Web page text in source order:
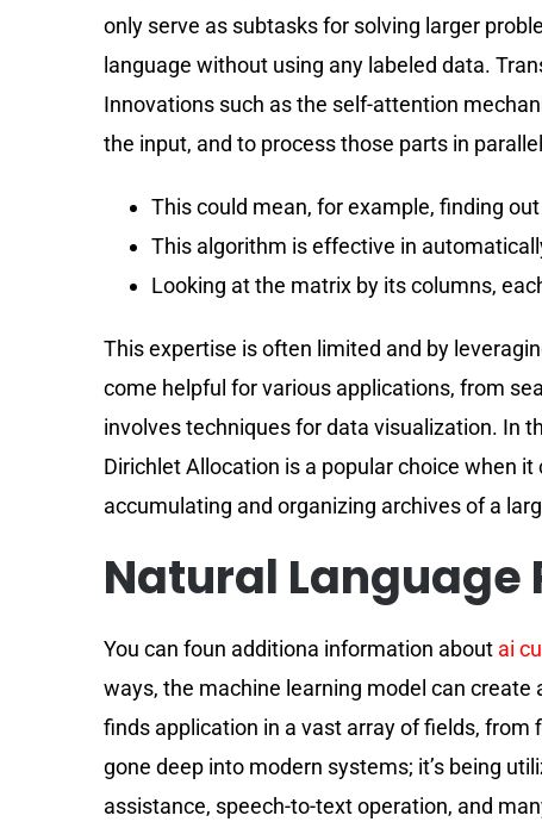
only serve as subtasks for solving larger
language without using any labeled data.
Innovations such as the self-attention
the input, and to process those parts in
This could mean, for example, finding
This algorithm is effective in
Looking at the matrix by its columns,
This expertise is often limited and by
come helpful for various applications, from
involves techniques for data visualization. In
Dirichlet Allocation is a popular choice when
accumulating and organizing archives of a
Natural Language
You can foun additiona information about ai
ways, the machine learning model can
finds application in a vast array of fields,
gone deep into modern systems; it’s being
assistance, speech-to-text operation, and